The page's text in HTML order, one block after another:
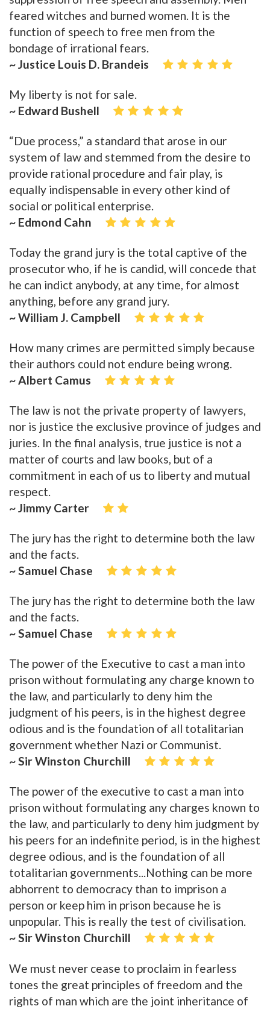
feared witches and burned women. It is the
function of speech to free men from the
bondage of irrational fears.
~ Justice Louis D. Brandeis
My liberty is not for sale.
~ Edward Bushell
“Due process,” a standard that arose in our
system of law and stemmed from the desire to
provide rational procedure and fair play, is
equally indispensable in every other kind of
social or political enterprise.
~ Edmond Cahn
Today the grand jury is the total captive of the
prosecutor who, if he is candid, will concede that
he can indict anybody, at any time, for almost
anything, before any grand jury.
~ William J. Campbell
How many crimes are permitted simply because
their authors could not endure being wrong.
~ Albert Camus
The law is not the private property of lawyers,
nor is justice the exclusive province of judges and
juries. In the final analysis, true justice is not a
matter of courts and law books, but of a
commitment in each of us to liberty and mutual
respect.
~ Jimmy Carter
The jury has the right to determine both the law
and the facts.
~ Samuel Chase
The jury has the right to determine both the law
and the facts.
~ Samuel Chase
The power of the Executive to cast a man into
prison without formulating any charge known to
the law, and particularly to deny him the
judgment of his peers, is in the highest degree
odious and is the foundation of all totalitarian
government whether Nazi or Communist.
~ Sir Winston Churchill
The power of the executive to cast a man into
prison without formulating any charges known to
the law, and particularly to deny him judgment by
his peers for an indefinite period, is in the highest
degree odious, and is the foundation of all
totalitarian governments...Nothing can be more
abhorrent to democracy than to imprison a
person or keep him in prison because he is
unpopular. This is really the test of civilisation.
~ Sir Winston Churchill
We must never cease to proclaim in fearless
tones the great principles of freedom and the
rights of man which are the joint inheritance of